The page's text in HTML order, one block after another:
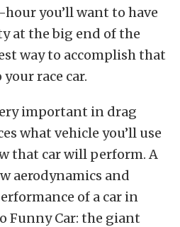
you’ll want to have
at the big end of the
way to accomplish that
race car.
important in drag
what vehicle you’ll use
that car will perform. A
aerodynamics and
of a car in
Funny Car: the giant